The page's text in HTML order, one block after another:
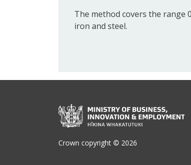
The method covers the range
iron and steel.
Crown copyright © 2026